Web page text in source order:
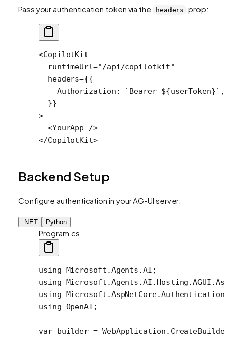
Pass your authentication token via the headers prop:
<CopilotKit
  runtimeUrl
="/api/copilotkit"
  headers
={{
    Authorization:
`Bearer ${userToken}` ,
  }}
>
  <
YourApp />
</CopilotKit>
Backend Setup
Configure authentication in your AG-UI server:
.NET Python
Program.cs
using Microsoft .Agents .AI ;
using Microsoft .Agents .AI . Hosting .AGUI .
using Microsoft .AspNetCore.Authentication
using OpenAI ;
var builder = WebApplication.